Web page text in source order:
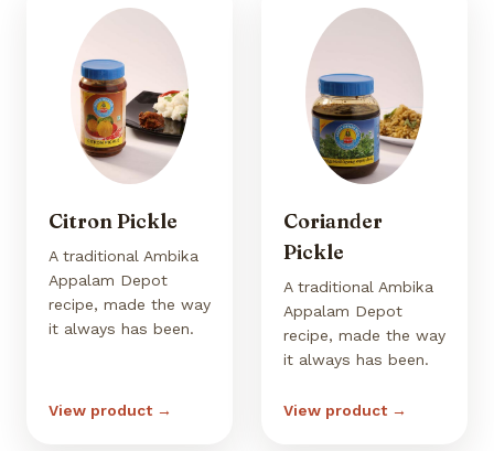
Citron Pickle
A traditional Ambika
Appalam Depot
recipe, made the way
it always has been.
View product →
Coriander
Pickle
A traditional Ambika
Appalam Depot
recipe, made the way
it always has been.
View product →